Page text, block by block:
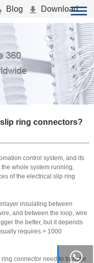
Blog Download
ring connectors?
control system, and its
whole system running,
of the electrical slip ring
insulating between
and between the loop, wire
the better, but it depends
requires > 1000
ring connector need to transfer